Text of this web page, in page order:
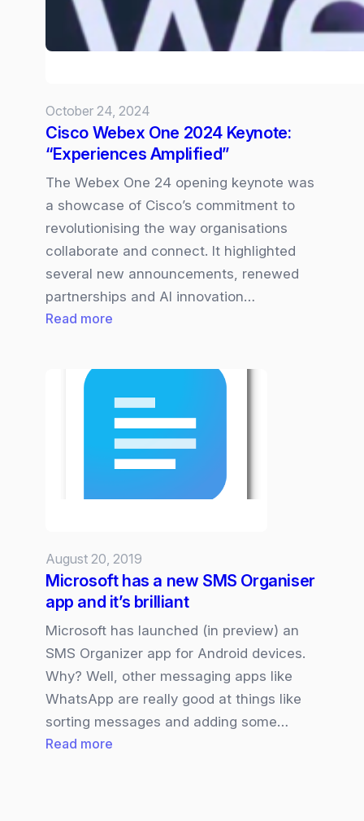
October 24, 2024
Cisco Webex One 2024 Keynote:
“Experiences Amplified”
The Webex One 24 opening keynote was
a showcase of Cisco’s commitment to
revolutionising the way organisations
collaborate and connect. It highlighted
several new announcements, renewed
partnerships and AI innovation…
Read more
2024
Keynote:
“Experiences
Amplified”
August 20, 2019
Microsoft has a new SMS Organiser
app and it’s brilliant
Microsoft has launched (in preview) an
SMS Organizer app for Android devices.
Why? Well, other messaging apps like
WhatsApp are really good at things like
sorting messages and adding some…
Read more